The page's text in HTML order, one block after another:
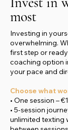
most
Investing in
overwhelming.
first step or
coaching option
your pace and
Choose what
• One session –
• 5-session
unlimited texting